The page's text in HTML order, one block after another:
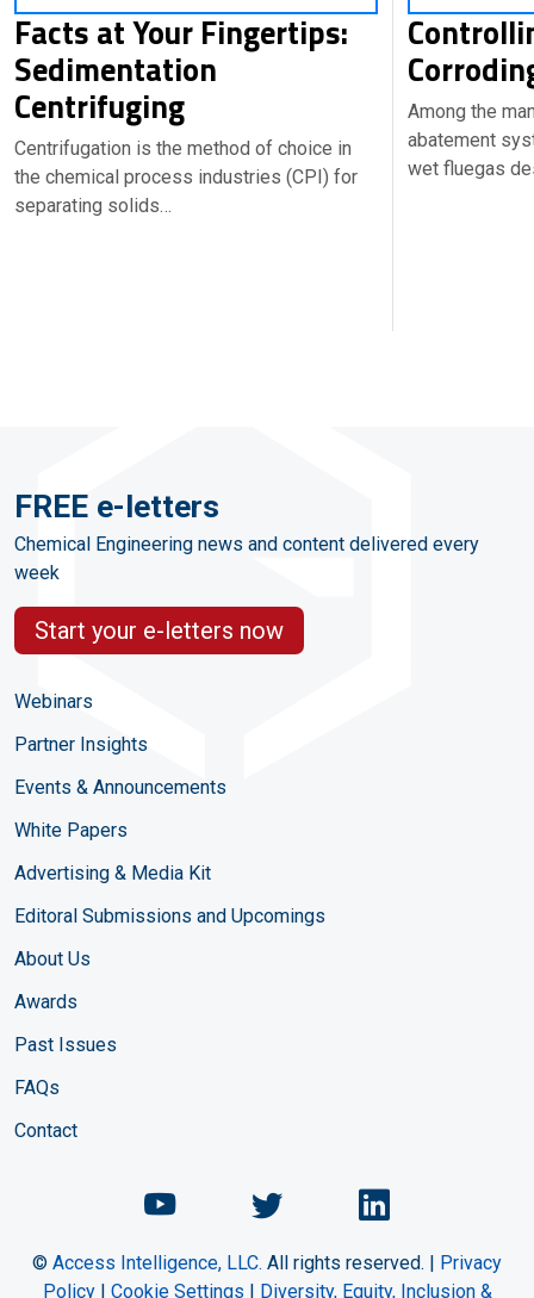
Facts at Your Fingertips:
Sedimentation
Centrifuging
Centrifugation is the method of choice in
the chemical process industries (CPI) for
separating solids…
Among the
abatement
wet fluegas
FREE e-letters
Chemical Engineering news and content delivered every
week
Start your e-letters now
Webinars
Partner Insights
Events & Announcements
White Papers
Advertising & Media Kit
Editoral Submissions and Upcomings
About Us
Awards
Past Issues
FAQs
Contact
Chemical Engineering
ChemicalChemical
© Access Intelligence, LLC. All rights reserved. | Privacy
Policy| Cookie Settings | Diversity, Equity, Inclusion &